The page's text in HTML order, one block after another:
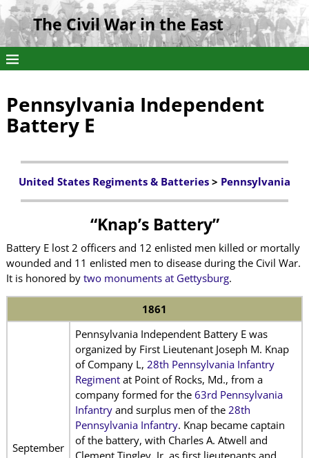
The Civil War in the East
Pennsylvania Independent
Battery E
United States Regiments & Batteries > Pennsylvania
“Knap’s Battery”
Battery E lost 2 officers and 12 enlisted men killed or mortally
wounded and 11 enlisted men to disease during the Civil War.
It is honored by two monuments at Gettysburg.
1861
September
Pennsylvania Independent Battery E was
organized by First Lieutenant Joseph M. Knap
of Company L, 28th Pennsylvania Infantry
Regiment at Point of Rocks, Md., from a
company formed for the 63rd Pennsylvania
Infantryand surplus men of the 28th
Pennsylvania Infantry. Knap became captain
of the battery, with Charles A. Atwell and